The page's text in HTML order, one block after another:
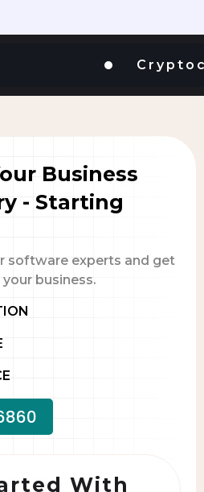
Business
- Starting
software experts and get
business.
With